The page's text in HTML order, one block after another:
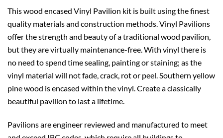
This wood encased Vinyl Pavilion kit is built using the finest
quality materials and construction methods. Vinyl Pavilions
offer the strength and beauty of a traditional wood pavilion,
but they are virtually maintenance-free. With vinyl there is
no need to spend time sealing, painting or staining; as the
vinyl material will not fade, crack, rot or peel. Southern yellow
pine wood is encased within the vinyl. Create a classically
beautiful pavilion to last a lifetime.
Pavilions are engineer reviewed and manufactured to meet